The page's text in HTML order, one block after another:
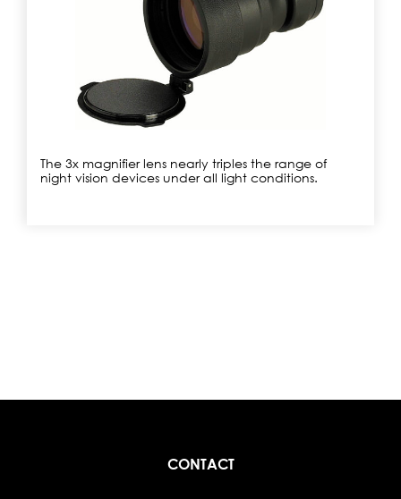
The 3x magnifier lens nearly triples the range of
night vision devices under all light conditions.
CONTACT